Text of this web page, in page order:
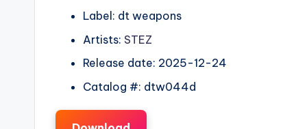
Label: dt weapons
Artists: STEZ
Release date: 2025-12-24
Catalog #: dtw044d